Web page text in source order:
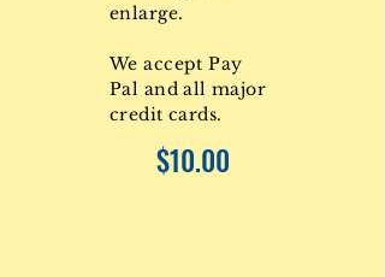
enlarge.
We accept Pay
Pal and all major
credit cards.
$10.00